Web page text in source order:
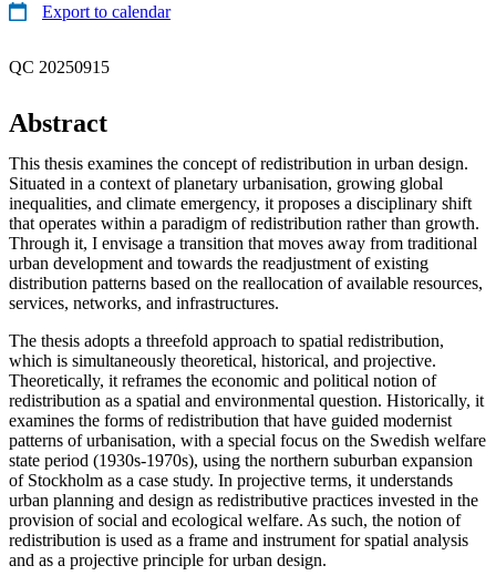
Export to calendar
QC 20250915
Abstract
This thesis examines the concept of redistribution in urban design.
Situated in a context of planetary urbanisation, growing global
inequalities, and climate emergency, it proposes a disciplinary shift
that operates within a paradigm of redistribution rather than growth.
Through it, I envisage a transition that moves away from traditional
urban development and towards the readjustment of existing
distribution patterns based on the reallocation of available resources,
services, networks, and infrastructures.
The thesis adopts a threefold approach to spatial redistribution,
which is simultaneously theoretical, historical, and projective.
Theoretically, it reframes the economic and political notion of
redistribution as a spatial and environmental question. Historically, it
examines the forms of redistribution that have guided modernist
patterns of urbanisation, with a special focus on the Swedish welfare
state period (1930s-1970s), using the northern suburban expansion
of Stockholm as a case study. In projective terms, it understands
urban planning and design as redistributive practices invested in the
provision of social and ecological welfare. As such, the notion of
redistribution is used as a frame and instrument for spatial analysis
and as a projective principle for urban design.